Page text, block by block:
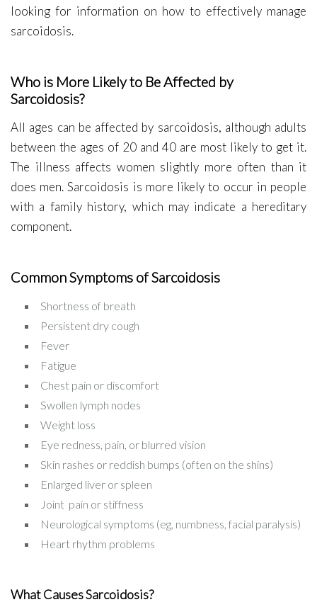
looking for information on how to effectively manage
sarcoidosis.
Who is More Likely to Be Affected by
Sarcoidosis?
All ages can be affected by sarcoidosis, although adults
between the ages of 20 and 40 are most likely to get it.
The illness affects women slightly more often than it
does men. Sarcoidosis is more likely to occur in people
with a family history, which may indicate a hereditary
component.
Common Symptoms of Sarcoidosis
Shortness of breath
Persistent dry cough
Fever
Fatigue
Chest pain or discomfort
Swollen lymph nodes
Weight loss
Eye redness, pain, or blurred vision
Skin rashes or reddish bumps (often on the shins)
Enlarged liver or spleen
Joint pain or stiffness
Neurological symptoms (eg, numbness, facial paralysis)
Heart rhythm problems
What Causes Sarcoidosis?